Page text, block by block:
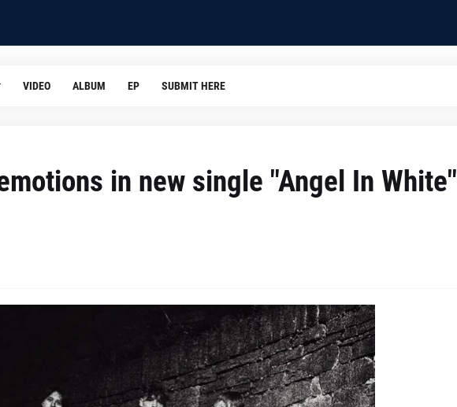
VIDEO ALBUM EP SUBMIT HERE
in new single "Angel In White"